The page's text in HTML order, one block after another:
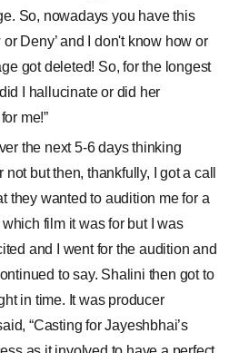
So, nowadays you have this
or Deny’ and I don't know how or
got deleted! So, for the longest
I hallucinate or did her
me!”
the next 5-6 days thinking
but then, thankfully, I got a call
they wanted to audition me for a
film it was for but I was
and I went for the audition and
to say. Shalini then got to
in time. It was producer
“Casting for Jayeshbhai’s